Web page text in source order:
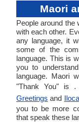
Maori
People around the
with each other.
any language, it
some of the
language. This is
you to
language. Maori
"Thank You" is
Greetings and
you to be more
that speak these